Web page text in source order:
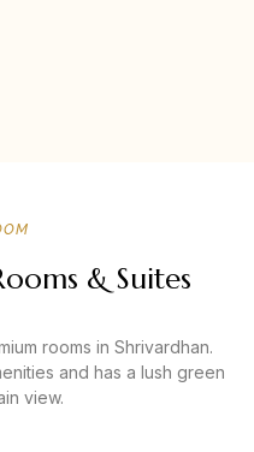
& Suites
rooms in Shrivardhan.
and has a lush green
view.